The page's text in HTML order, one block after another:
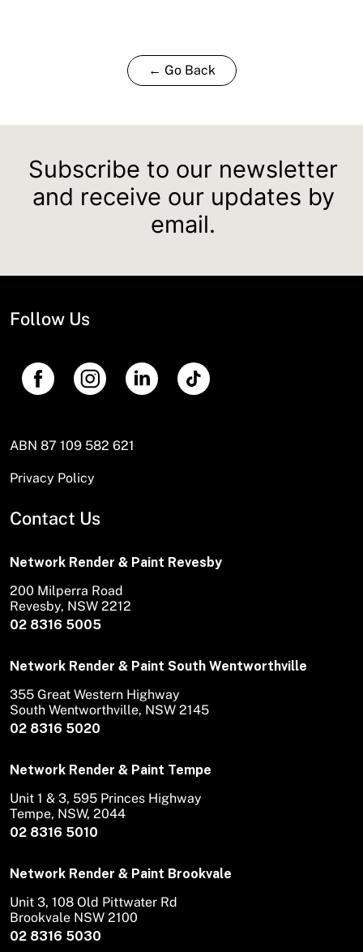
← Go Back
Subscribe to our newsletter
and receive our updates by
email.
Follow Us
ABN 87 109 582 621
Privacy Policy
Contact Us
Network Render & Paint Revesby
02 8316 5005
200 Milperra Road
Revesby, NSW 2212
Network Render & Paint South Wentworthville
02 8316 5020
355 Great Western Highway
South Wentworthville, NSW 2145
Network Render & Paint Tempe
02 8316 5010
Unit 1 & 3, 595 Princes Highway
Tempe, NSW, 2044
Network Render & Paint Brookvale
02 8316 5030
Unit 3, 108 Old Pittwater Rd
Brookvale NSW 2100